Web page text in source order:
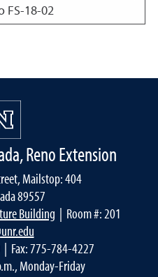
FS-18-02
Reno Extension
Mailstop: 404
89557
Building | Room #: 201
| Fax: 775-784-4227
Monday-Friday